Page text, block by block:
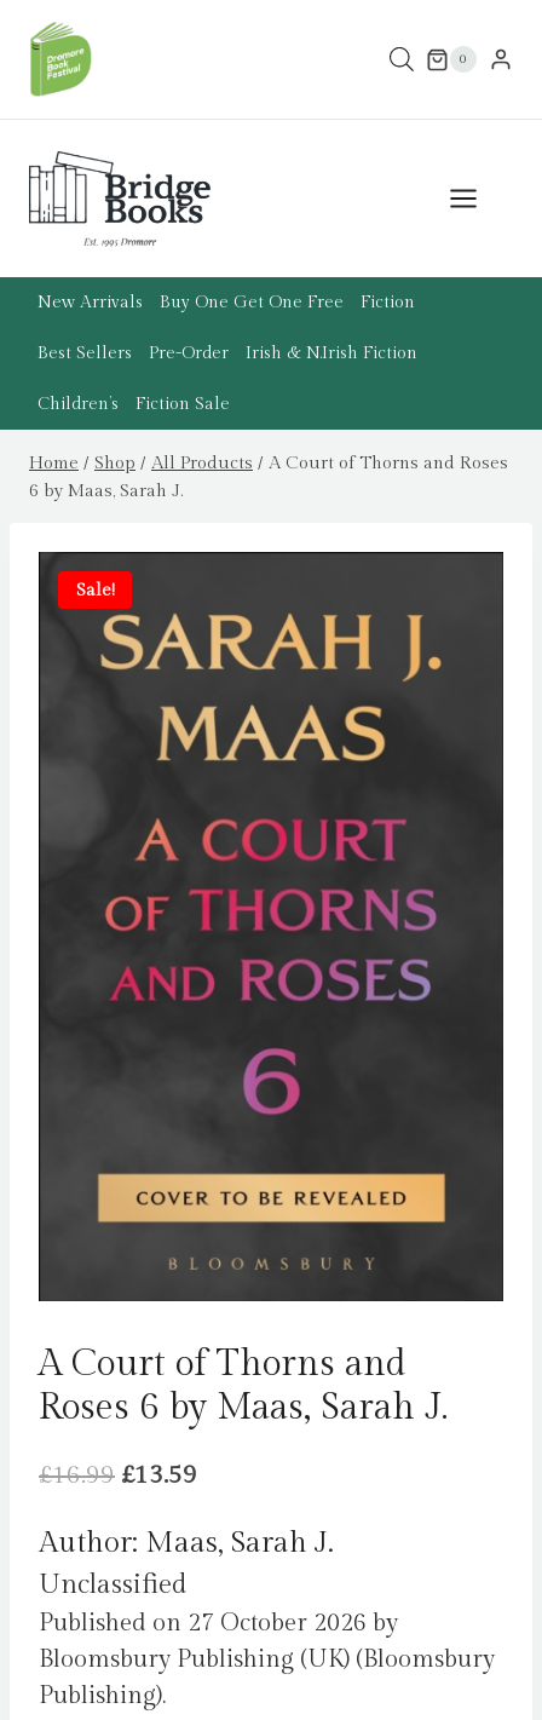
content
0
New Arrivals Buy One Get One Free Fiction
Best Sellers Pre-Order Irish & N.Irish Fiction
Children’s Fiction Sale
Home / Shop / All Products / A Court of Thorns and Roses
6 by Maas, Sarah J.
Sale!
A Court of Thorns and
Roses 6 by Maas, Sarah J.
£16.99 Original
was:
£16.99.
£13.59
is:
Author: Maas, Sarah J.
Unclassified
Published on 27 October 2026 by
Bloomsbury Publishing (UK) (Bloomsbury
Publishing).